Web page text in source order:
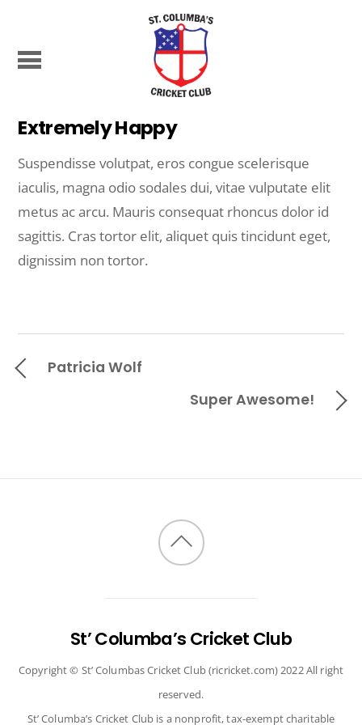
Extremely Happy
Suspendisse volutpat, eros congue scelerisque
iaculis, magna odio sodales dui, vitae vulputate elit
metus ac arcu. Mauris consequat rhoncus dolor id
sagittis. Cras tortor elit, aliquet quis tincidunt eget,
dignissim non tortor.
Patricia Wolf
Super Awesome!
Back
St’ Columba’s Cricket Club
Copyright © St’ Columbas Cricket Club (ricricket.com) 2022 All right
reserved.
St’ Columba’s Cricket Club is a nonprofit, tax-exempt charitable